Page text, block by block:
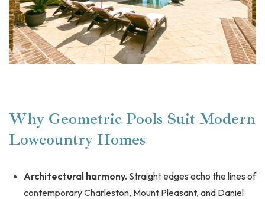
Why Geometric Pools Suit Modern
Lowcountry Homes
Architectural harmony. Straight edges echo the lines of
contemporary Charleston, Mount Pleasant, and Daniel